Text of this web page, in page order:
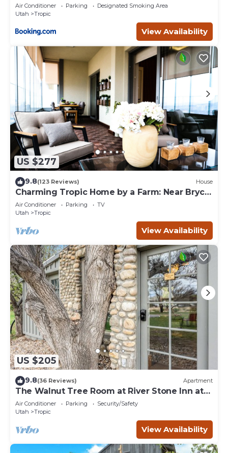
Air Conditioner Parking
Designated Smoking Area
Utah
Tropic
View Availability
US $277
9.8(123 Reviews) House
Charming Tropic Home by a Farm: Near Bryce
Canyon!
Air Conditioner Parking
TV
Utah
Tropic
View Availability
US $205
9.8(36 Reviews) Apartment
The Walnut Tree Room at River Stone Inn at
Bryce
Air Conditioner Parking
Security/Safety
Utah
Tropic
View Availability